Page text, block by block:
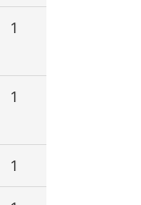
1
1
1